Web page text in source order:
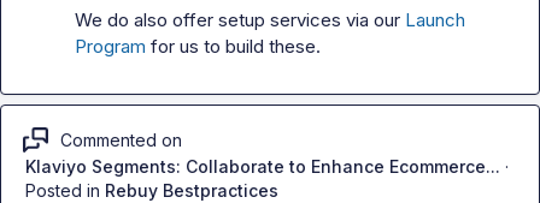
We do also offer setup services via our Launch
Program for us to build these.
Commented on
Klaviyo Segments: Collaborate to Enhance Ecommerce... ·
Posted in Rebuy Bestpractices